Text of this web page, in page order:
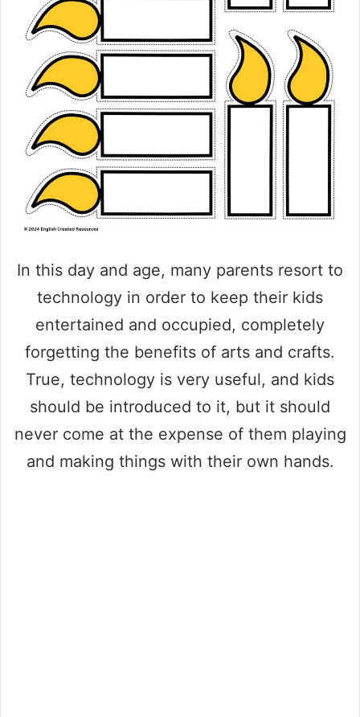
In this day and age, many parents resort to
technology in order to keep their kids
entertained and occupied, completely
forgetting the benefits of arts and crafts.
True, technology is very useful, and kids
should be introduced to it, but it should
never come at the expense of them playing
and making things with their own hands.